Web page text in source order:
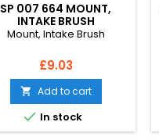
SP 007 664 MOUNT,
INTAKE BRUSH
Mount, Intake Brush
Price
£9.03
 Add to cart
 In stock